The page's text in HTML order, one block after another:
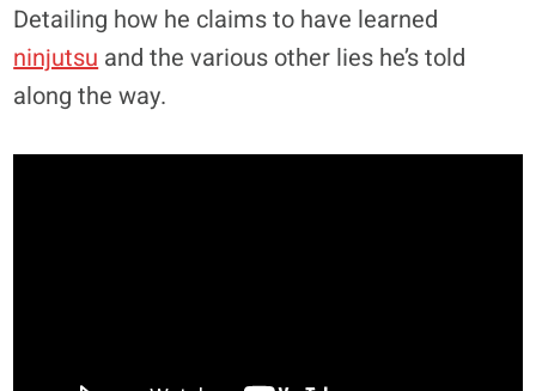
Detailing how he claims to have learned
ninjutsu and the various other lies he’s told
along the way.